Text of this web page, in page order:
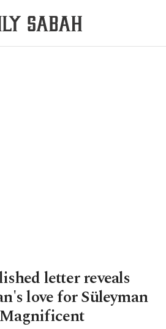
letter reveals
love for Süleyman